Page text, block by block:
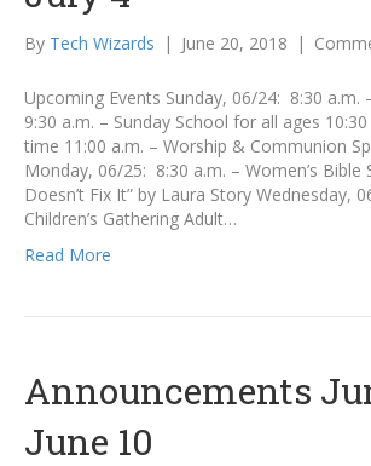
By Tech Wizards | June 20, 2018 |
Upcoming Events Sunday, 06/24: 8:30 a.m.
9:30 a.m. – Sunday School for all ages
time 11:00 a.m. – Worship & Communion
Monday, 06/25: 8:30 a.m. – Women’s Bible
Doesn’t Fix It” by Laura Story Wednesday,
Children’s Gathering Adult…
Read More
Announcements
June 10